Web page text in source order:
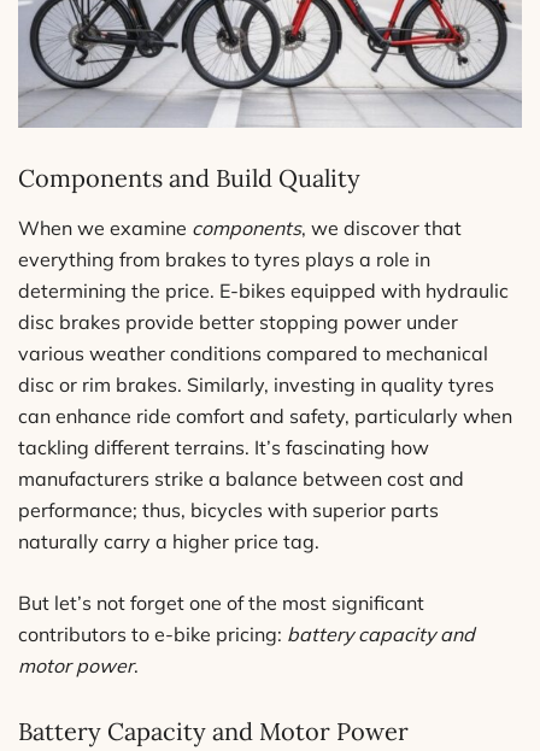
Components and Build Quality
When we examine components, we discover that
everything from brakes to tyres plays a role in
determining the price. E-bikes equipped with hydraulic
disc brakes provide better stopping power under
various weather conditions compared to mechanical
disc or rim brakes. Similarly, investing in quality tyres
can enhance ride comfort and safety, particularly when
tackling different terrains. It’s fascinating how
manufacturers strike a balance between cost and
performance; thus, bicycles with superior parts
naturally carry a higher price tag.
But let’s not forget one of the most significant
contributors to e-bike pricing: battery capacity and
motor power.
Battery Capacity and Motor Power